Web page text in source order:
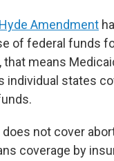
Hyde Amendment
of federal funds
that means
individual states
not cover
coverage by